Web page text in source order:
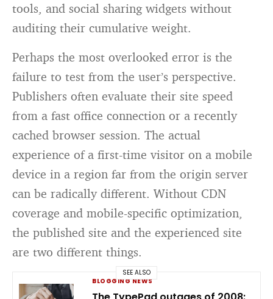
tools, and social sharing widgets without
auditing their cumulative weight.
Perhaps the most overlooked error is the
failure to test from the user’s perspective.
Publishers often evaluate their site speed
from a fast office connection or a recently
cached browser session. The actual
experience of a first-time visitor on a mobile
device in a region far from the origin server
can be radically different. Without CDN
coverage and mobile-specific optimization,
the published site and the experienced site
are two different things.
SEE ALSO
BLOGGING NEWS